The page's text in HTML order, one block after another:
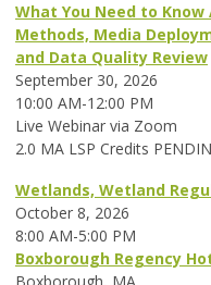
What You Need to
Methods, Media
and Data Quality Review
September 30, 2026
10:00 AM-12:00 PM
Live Webinar via Zoom
2.0 MA LSP Credits
Wetlands, Wetland
October 8, 2026
8:00 AM-5:00 PM
Boxborough Regency